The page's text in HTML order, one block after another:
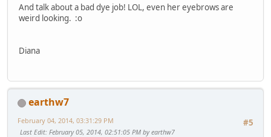
And talk about a bad dye job! LOL, even her eyebrows are
weird looking. :o
Diana
earthw7
#5
February 04, 2014, 03:31:29 PM
Last Edit: February 05, 2014, 02:51:05 PM by earthw7